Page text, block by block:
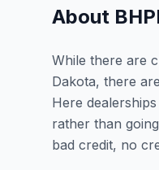
About
While there are
Dakota, there
Here
rather than
bad credit, no